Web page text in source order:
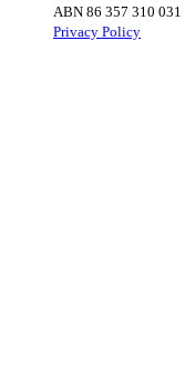
ABN 86 357 310 031
Privacy Policy